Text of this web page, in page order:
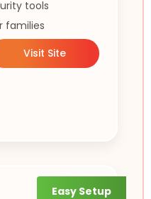
tools
families
Visit Site
Easy Setup